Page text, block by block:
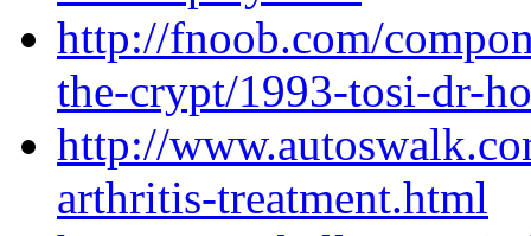
http://fnoob.com/
the-crypt/1993-tosi-dr-
http://
arthritis-treatment.html